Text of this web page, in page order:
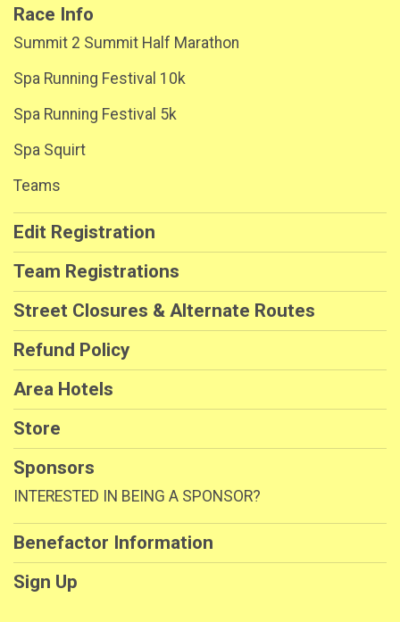
Race Info
Summit 2 Summit Half Marathon
Spa Running Festival 10k
Spa Running Festival 5k
Spa Squirt
Teams
Edit Registration
Team Registrations
Street Closures & Alternate Routes
Refund Policy
Area Hotels
Store
Sponsors
INTERESTED IN BEING A SPONSOR?
Benefactor Information
Sign Up